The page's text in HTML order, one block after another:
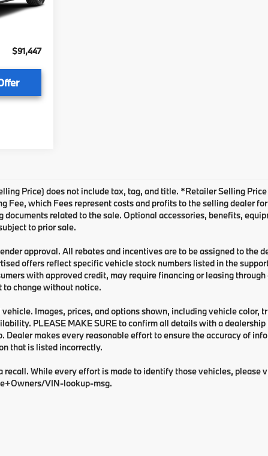
+ $1,199
$91,447
Price) does not include tax, tag, and title. *Retailer Selling
Fee, which Fees represent costs and profits to the selling dealer
documents related to the sale. Optional accessories, benefits,
to prior sale.
approval. All rebates and incentives are to be assigned to the
offers reflect specific vehicle stock numbers listed in the
with approved credit, may require financing or leasing
to change without notice.
Images, prices, and options shown, including vehicle color,
PLEASE MAKE SURE to confirm all details with a
Dealer makes every reasonable effort to ensure the accuracy of
that is listed incorrectly.
recall. While every effort is made to identify those vehicles, please
VIN-lookup-msg.